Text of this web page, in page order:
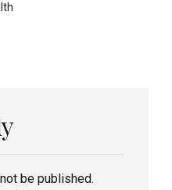
be published.